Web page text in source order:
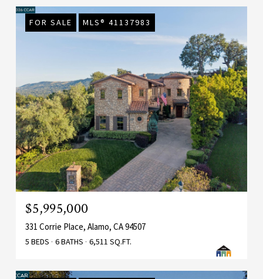
FOR SALE MLS® 41137983
$5,995,000
331 Corrie Place, Alamo, CA 94507
5 BEDS 6 BATHS 6,511 SQ.FT.